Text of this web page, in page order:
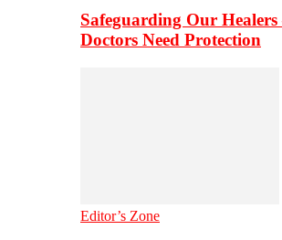
Safeguarding Our Healers
Doctors Need Protection
Editor’s Zone